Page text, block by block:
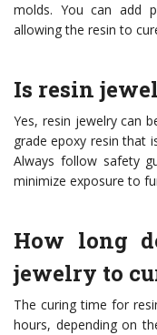
molds. You can add
allowing the resin to
Is resin
Yes, resin jewelry can
grade epoxy resin that
Always follow safety
minimize exposure to
How long
jewelry to
The curing time for
hours, depending on